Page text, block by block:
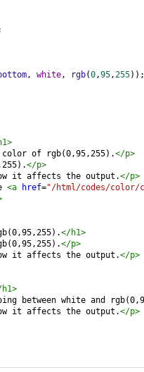
, white, rgb(0,95,255));
>
of rgb(0,95,255).</p>
</p>
it affects the output.</p>
<a href="/html/codes/color/
</h1>
</p>
it affects the output.</p>
h1>
between white and
it affects the output.</p>